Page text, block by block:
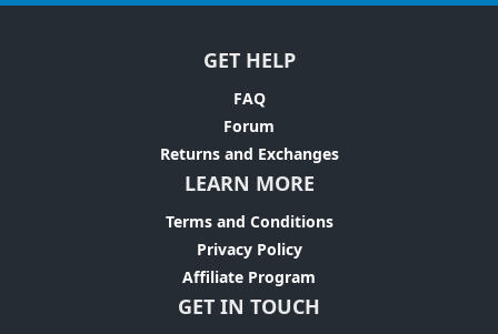
GET HELP
FAQ
Forum
Returns and Exchanges
LEARN MORE
Terms and Conditions
Privacy Policy
Affiliate Program
GET IN TOUCH